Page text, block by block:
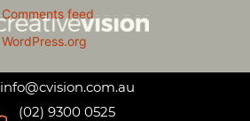
Comments feed
WordPress.org
info@cvision.com.au
(02) 9300 0525